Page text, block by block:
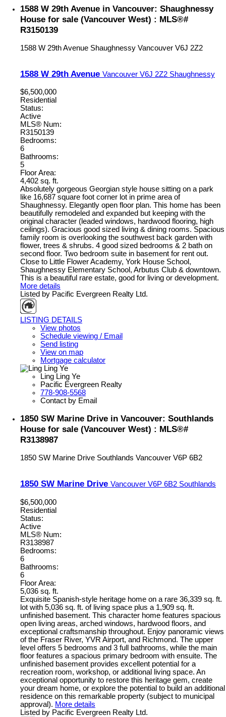
1588 W 29th Avenue in Vancouver: Shaughnessy
House for sale (Vancouver West) : MLS®#
R3150139
1588 W 29th Avenue Shaughnessy Vancouver V6J 2Z2
1588 W 29th Avenue Vancouver V6J 2Z2 Shaughnessy
$6,500,000
Residential
Status:
Active
MLS® Num:
R3150139
Bedrooms:
6
Bathrooms:
5
Floor Area:
4,402 sq. ft.
Absolutely gorgeous Georgian style house sitting on a park
like 16,687 square foot corner lot in prime area of
Shaughnessy. Elegantly open floor plan. This home has been
beautifully remodeled and expanded but keeping with the
original character (leaded windows, hardwood flooring, high
ceilings). Gracious good sized living & dining rooms. Spacious
family room is overlooking the southwest back garden with
flower, trees & shrubs. 4 good sized bedrooms & 2 bath on
second floor. Two bedroom suite in basement for rent out.
Close to Little Flower Academy, York House School,
Shaughnessy Elementary School, Arbutus Club & downtown.
This is a beautiful rare estate, good for living or development.
More details
Listed by Pacific Evergreen Realty Ltd.
LISTING DETAILS
View photos
Schedule viewing / Email
Send listing
View on map
Mortgage calculator
Ling Ling Ye
Pacific Evergreen Realty
778-908-5568
Contact by Email
1850 SW Marine Drive in Vancouver: Southlands
House for sale (Vancouver West) : MLS®#
R3138987
1850 SW Marine Drive Southlands Vancouver V6P 6B2
1850 SW Marine Drive Vancouver V6P 6B2 Southlands
$6,500,000
Residential
Status:
Active
MLS® Num:
R3138987
Bedrooms:
6
Bathrooms:
6
Floor Area:
5,036 sq. ft.
Exquisite Spanish-style heritage home on a rare 36,339 sq. ft.
lot with 5,036 sq. ft. of living space plus a 1,909 sq. ft.
unfinished basement. This character home features spacious
open living areas, arched windows, hardwood floors, and
exceptional craftsmanship throughout. Enjoy panoramic views
of the Fraser River, YVR Airport, and Richmond. The upper
level offers 5 bedrooms and 3 full bathrooms, while the main
floor features a spacious primary bedroom with ensuite. The
unfinished basement provides excellent potential for a
recreation room, workshop, or additional living space. An
exceptional opportunity to restore this heritage gem, create
your dream home, or explore the potential to build an additional
residence on this remarkable property (subject to municipal
approval). More details
Listed by Pacific Evergreen Realty Ltd.